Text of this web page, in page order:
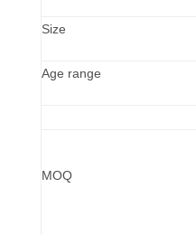
Size
Age range
MOQ